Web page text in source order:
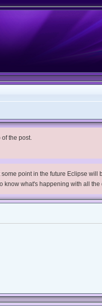
the post.
point in the future Eclipse
what's happening with all the